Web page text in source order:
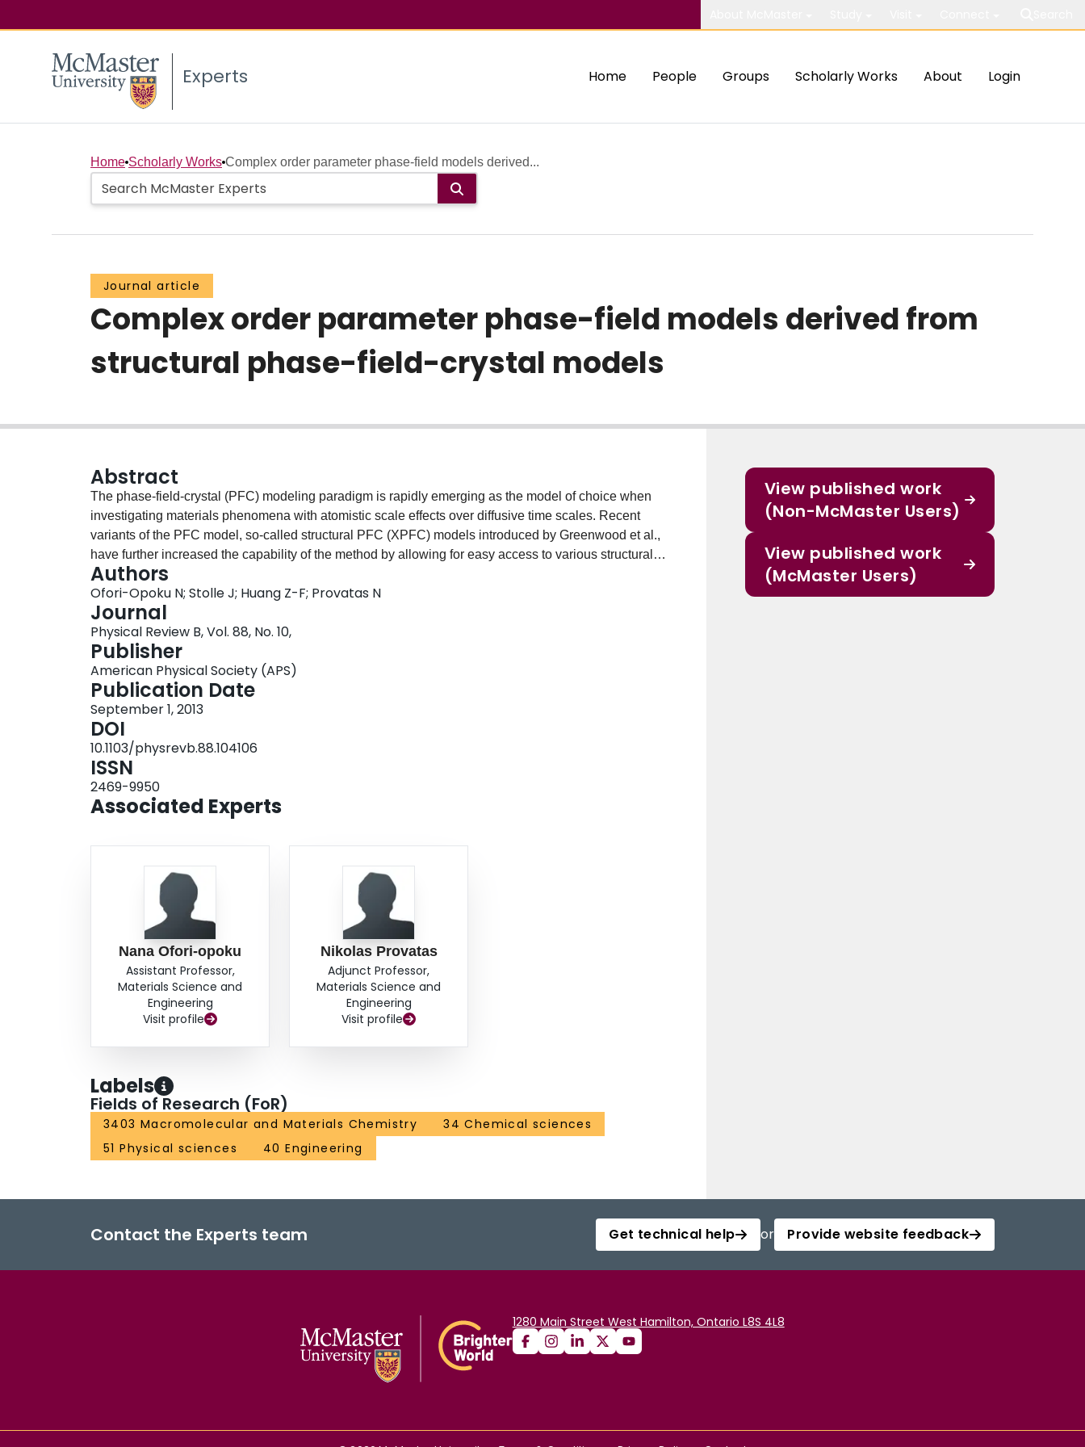
Experts Home People Groups Scholarly Works About Login
Home Scholarly Works Complex order parameter phase-field models derived...
Journal article
Complex order parameter phase-field models derived from
structural phase-field-crystal models
Abstract
The phase-field-crystal (PFC) modeling paradigm is rapidly emerging as the model of choice when
investigating materials phenomena with atomistic scale effects over diffusive time scales. Recent
variants of the PFC model, so-called structural PFC (XPFC) models introduced by Greenwood et al.,
have further increased the capability of the method by allowing for easy access to various structural
transformations in pure materials [Greenwood, Provatas, and Rottler, Phys. Rev. Lett. 105, 045702
(2010)PRLTAO0031-900710.1103/PhysRevLett.105.045702] and binary alloys [Greenwood, Ofori-
Opoku, Rottler, and Provatas, Phys. Rev. B 84, 064104 (2011)PRBMDO1098-
012110.1103/PhysRevB.84.064104]. We present an amplitude expansion of these XPFC models,
leading to a mesoscale complex order parameter, i.e., phase-field, model for two-dimensional square-
triangular structures. Amplitude models retain the salient atomic scale features of the underlying PFC
models, while resolving microstructures on mesoscales as traditional phase-field models. The
applicability and capability of these complex-order parameter models is demonstrated with
simulations of peritectic solidification and grain growth exhibiting the emergence of secondary phase
structures.
Authors
Ofori-Opoku N; Stolle J; Huang Z-F; Provatas N
Journal
Physical Review B, Vol. 88, No. 10,
Publisher
American Physical Society (APS)
Publication Date
September 1, 2013
DOI
10.1103/physrevb.88.104106
ISSN
2469-9950
Associated Experts
Nana Ofori-opoku
Assistant Professor,
Materials Science and
Engineering
Visit profile
Nikolas Provatas
Adjunct Professor,
Materials Science and
Engineering
Visit profile
Labels
Fields of Research (FoR)
3403 Macromolecular and Materials Chemistry
34 Chemical sciences
51 Physical sciences
40 Engineering
View published work
(Non-McMaster Users)
View published work
(McMaster Users)
Contact the Experts team Get technical help or Provide website feedback
1280 Main Street West Hamilton, Ontario L8S 4L8